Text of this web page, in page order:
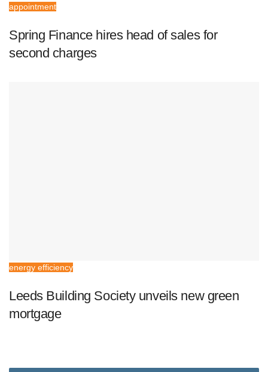
appointment
Spring Finance hires head of sales for
second charges
energy efficiency
Leeds Building Society unveils new green
mortgage